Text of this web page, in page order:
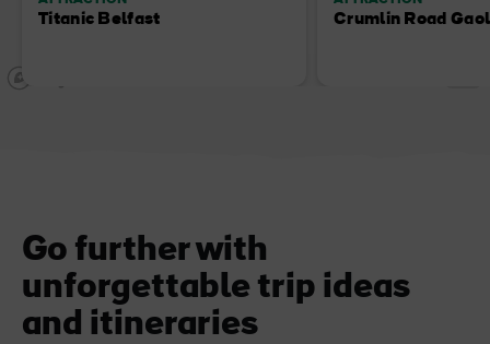
Titanic Belfast
Crumlin Road Gaol
Go further with
unforgettable trip ideas
and itineraries